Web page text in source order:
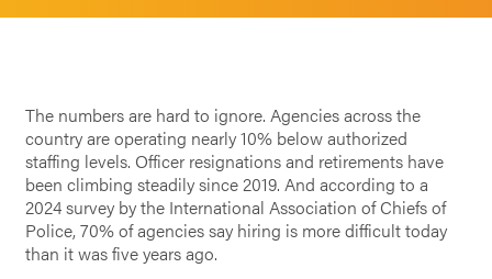
The numbers are hard to ignore. Agencies across the
country are operating nearly 10% below authorized
staffing levels. Officer resignations and retirements have
been climbing steadily since 2019. And according to a
2024 survey by the International Association of Chiefs of
Police, 70% of agencies say hiring is more difficult today
than it was five years ago.